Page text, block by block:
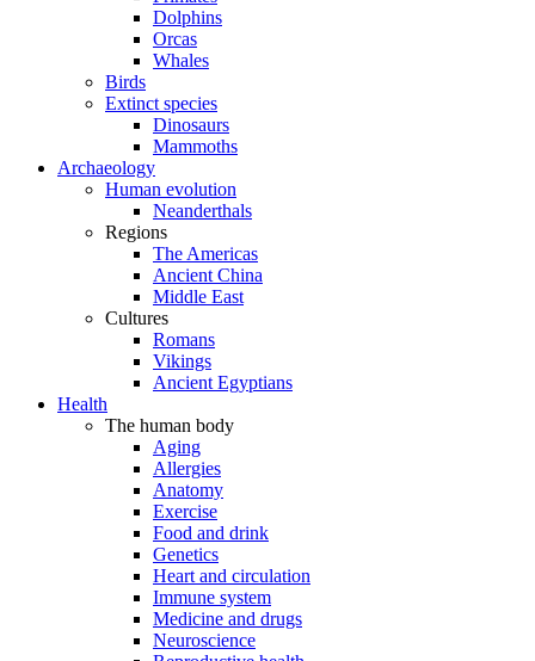
Dolphins
Orcas
Whales
Birds
Extinct species
Dinosaurs
Mammoths
Archaeology
Human evolution
Neanderthals
Regions
The Americas
Ancient China
Middle East
Cultures
Romans
Vikings
Ancient Egyptians
Health
The human body
Aging
Allergies
Anatomy
Exercise
Food and drink
Genetics
Heart and circulation
Immune system
Medicine and drugs
Neuroscience